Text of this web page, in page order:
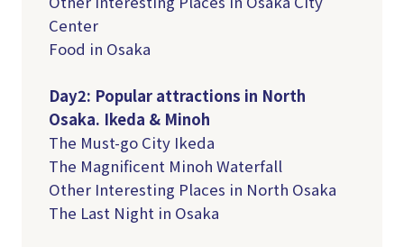
Center
Food in Osaka
Day2: Popular attractions in North
Osaka. Ikeda & Minoh
The Must-go City Ikeda
The Magnificent Minoh Waterfall
Other Interesting Places in North Osaka
The Last Night in Osaka